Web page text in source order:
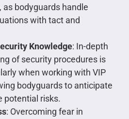
as bodyguards handle
with tact and
Knowledge: In-depth
of security procedures is
when working with VIP
bodyguards to anticipate
potential risks.
: Overcoming fear in